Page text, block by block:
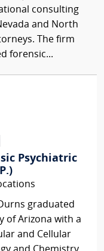
consulting
and North
The firm
forensic...
Psychiatric
graduated
of Arizona with a
and Cellular